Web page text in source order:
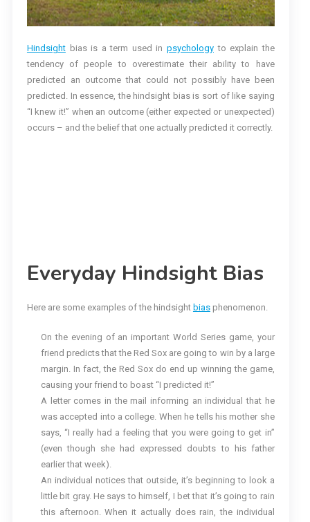
Hindsightbias is a term used in psychologyto explain the
tendency of people to overestimate their ability to have
predicted an outcome that could not possibly have been
predicted. In essence, the hindsight bias is sort of like saying
“I knew it!” when an outcome (either expected or unexpected)
occurs – and the belief that one actually predicted it correctly.
Everyday Hindsight Bias
Here are some examples of the hindsight biasphenomenon.
On the evening of an important World Series game, your
friend predicts that the Red Sox are going to win by a large
margin. In fact, the Red Sox do end up winning the game,
causing your friend to boast “I predicted it!”
A letter comes in the mail informing an individual that he
was accepted into a college. When he tells his mother she
says, “I really had a feeling that you were going to get in”
(even though she had expressed doubts to his father
earlier that week).
An individual notices that outside, it’s beginning to look a
little bit gray. He says to himself, I bet that it’s going to rain
this afternoon. When it actually does rain, the individual